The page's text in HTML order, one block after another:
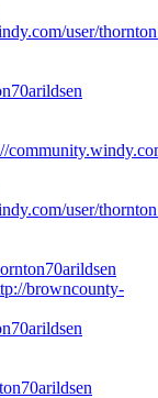
user/
user/
browncounty-